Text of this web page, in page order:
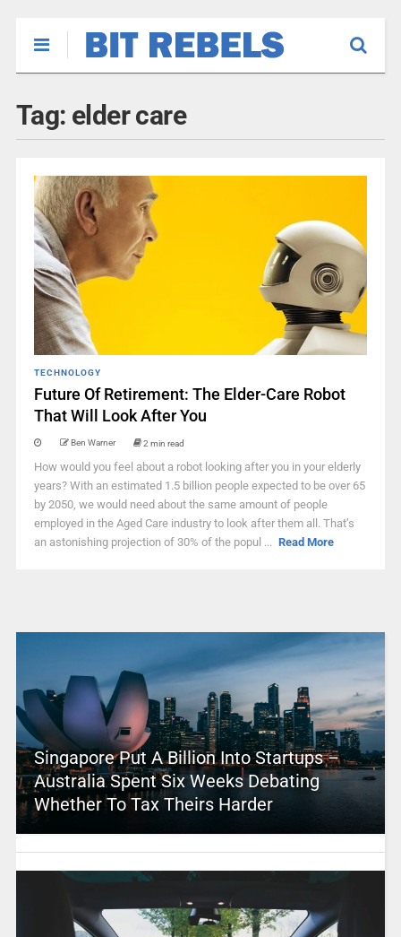
Tag: elder care
TECHNOLOGY
Future Of Retirement: The Elder-Care Robot
That Will Look After You
Ben Warner 2 min read
How would you feel about a robot looking after you in your elderly
years? With an estimated 1.5 billion people expected to be over 65
by 2050, we would need about the same amount of people
employed in the Aged Care industry to look after them all. That’s
an astonishing projection of 30% of the popul ... Read More
Singapore Put A Billion Into Startups –
Australia Spent Six Weeks Debating
Whether To Tax Theirs Harder